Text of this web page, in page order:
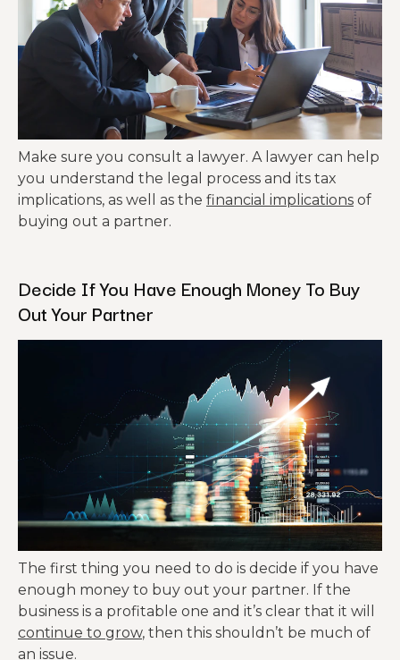
Make sure you consult a lawyer. A lawyer can help
you understand the legal process and its tax
implications, as well as the financial implications of
buying out a partner.
Decide If You Have Enough Money To Buy
Out Your Partner
The first thing you need to do is decide if you have
enough money to buy out your partner. If the
business is a profitable one and it’s clear that it will
continue to grow, then this shouldn’t be much of
an issue.